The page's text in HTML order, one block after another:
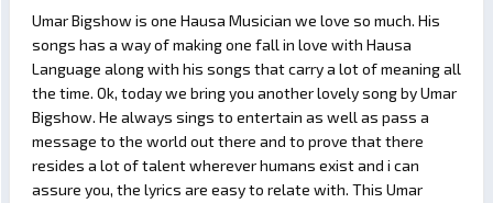
Umar Bigshow is one Hausa Musician we love so much. His
songs has a way of making one fall in love with Hausa
Language along with his songs that carry a lot of meaning all
the time. Ok, today we bring you another lovely song by Umar
Bigshow. He always sings to entertain as well as pass a
message to the world out there and to prove that there
resides a lot of talent wherever humans exist and i can
assure you, the lyrics are easy to relate with. This Umar